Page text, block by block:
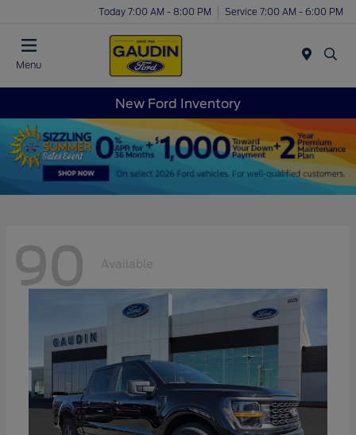
Today 7:00 AM - 8:00 PM Service 7:00 AM - 6:00 PM
Menu
New Ford Inventory
90 Available